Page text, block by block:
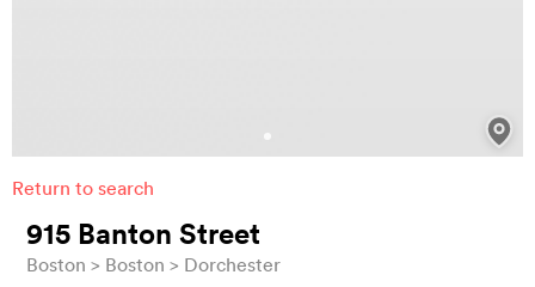
Return to search
915 Banton Street
Boston Boston Dorchester